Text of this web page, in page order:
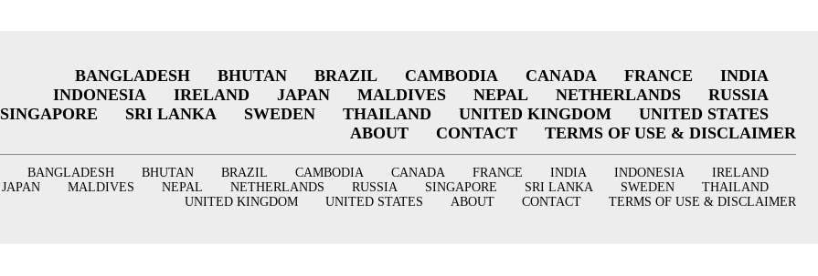
BANGLADESH BHUTAN BRAZIL CAMBODIA CANADA FRANCE
INDIA
INDONESIA
IRELAND JAPAN MALDIVES NEPAL NETHERLANDS
RUSSIA
SINGAPORE
SRI LANKA SWEDEN THAILAND UNITED KINGDOM
UNITED STATES
ABOUT
CONTACT TERMS OF USE & DISCLAIMER
BANGLADESH BHUTAN BRAZIL CAMBODIA CANADA FRANCE INDIA INDONESIA
IRELAND
JAPAN
MALDIVES NEPAL NETHERLANDS RUSSIA SINGAPORE SRI LANKA SWEDEN
THAILAND
UNITED KINGDOM
UNITED STATES ABOUT CONTACT TERMS OF USE & DISCLAIMER